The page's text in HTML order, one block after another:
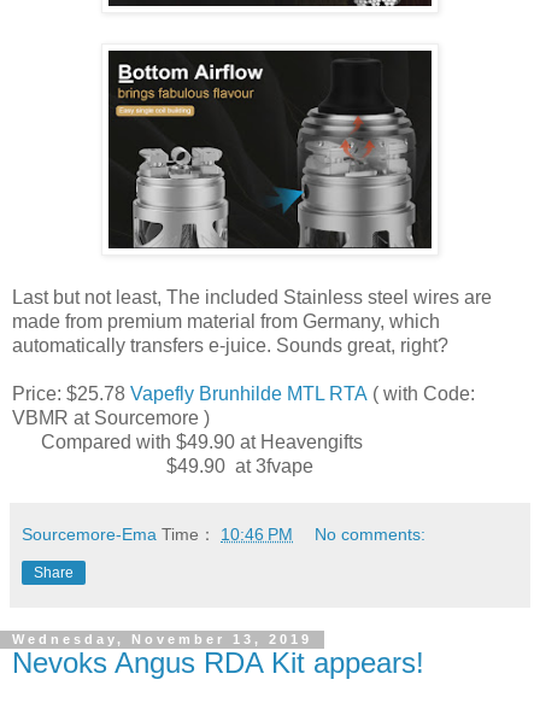
Last but not least, The included Stainless steel wires are
made from premium material from Germany, which
automatically transfers e-juice. Sounds great, right?
Price: $25.78 Vapefly Brunhilde MTL RTA ( with Code:
VBMR at Sourcemore )
Compared with ‎$49.90 at Heavengifts
‎$49.90 at 3fvape
Sourcemore-Ema Time： 10:46 PM No comments:
Share
Wednesday, November 13, 2019
Nevoks Angus RDA Kit appears!